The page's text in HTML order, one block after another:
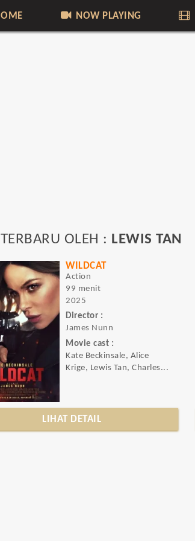
NOW PLAYING
OLEH : LEWIS TAN
WILDCAT
Action
99 menit
2025
Director :
James Nunn
Movie cast :
Kate Beckinsale, Alice
Krige, Lewis Tan, Charles...
LIHAT DETAIL